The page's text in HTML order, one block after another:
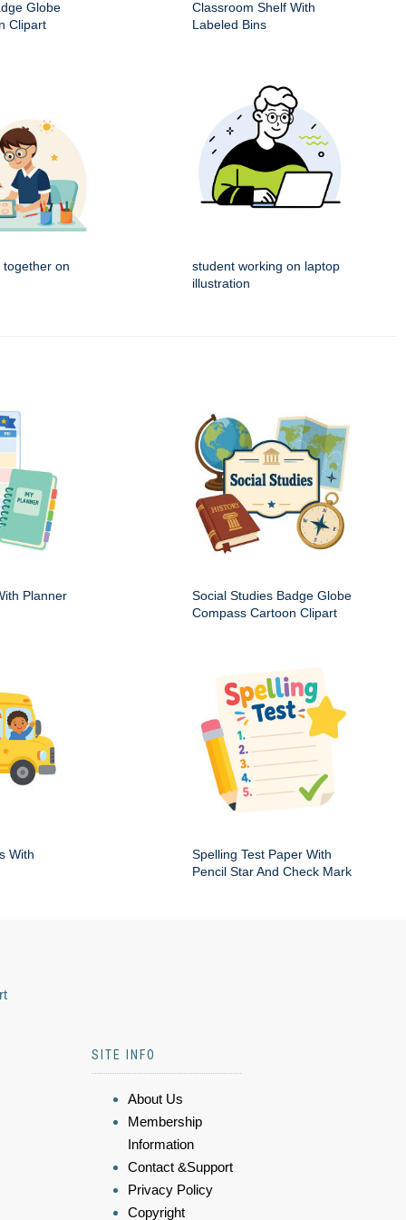
Globe
Clipart
Classroom Shelf With
Labeled Bins
together on
student working on laptop
illustration
Planner
Social Studies Badge Globe
Compass Cartoon Clipart
With
Spelling Test Paper With
Pencil Star And Check Mark
SITE INFO
About Us
Membership
Information
Contact &Support
Privacy Policy
Copyright